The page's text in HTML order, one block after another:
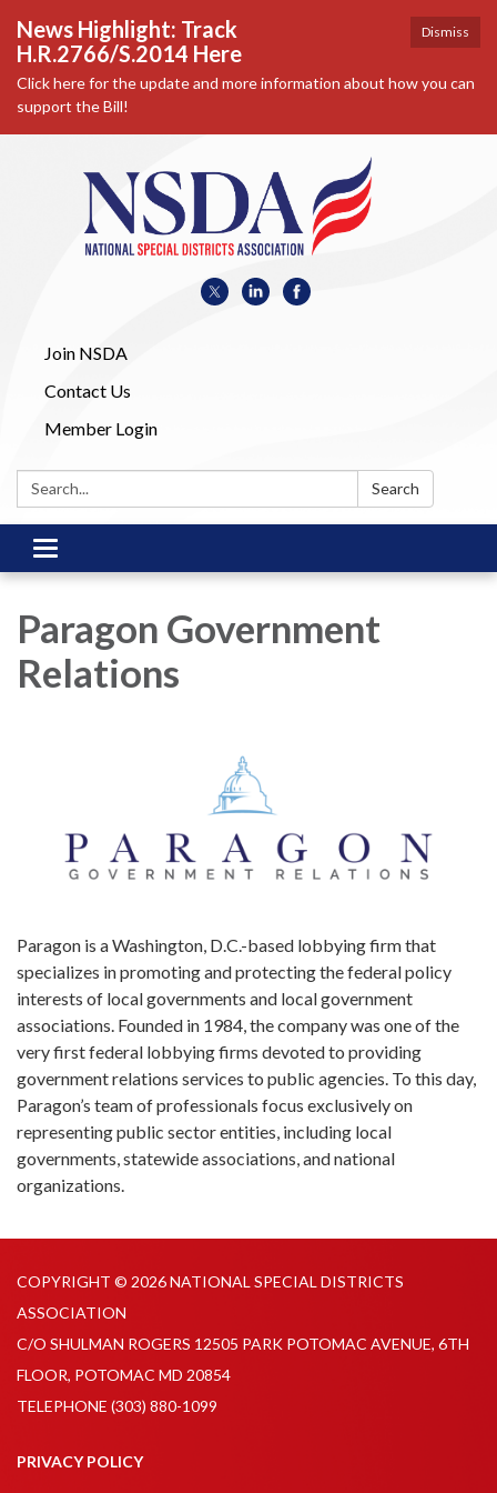
Dismiss
News Highlight: Track
H.R.2766/S.2014 Here
Click here for the update and more information about how you can
support the Bill!
Join NSDA
Contact Us
Member Login
Search: Search
Toggle
navigation
Paragon Government
Relations
Paragon is a Washington, D.C.-based lobbying firm that
specializes in promoting and protecting the federal policy
interests of local governments and local government
associations. Founded in 1984, the company was one of the
very first federal lobbying firms devoted to providing
government relations services to public agencies. To this day,
Paragon’s team of professionals focus exclusively on
representing public sector entities, including local
governments, statewide associations, and national
organizations.
COPYRIGHT © 2026 NATIONAL SPECIAL DISTRICTS
ASSOCIATION
C/O SHULMAN ROGERS 12505 PARK POTOMAC AVENUE, 6TH
FLOOR, POTOMAC MD 20854
TELEPHONE (303) 880-1099
PRIVACY POLICY